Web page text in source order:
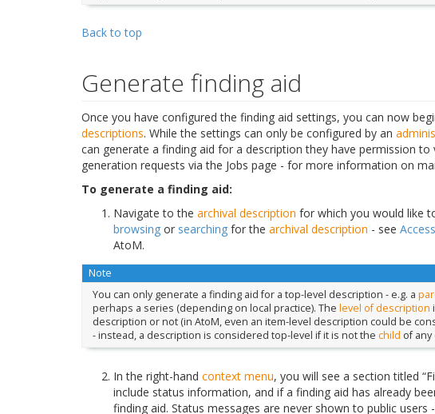
Back to top
Generate finding aid
Once you have configured the finding aid settings, you can now
descriptions. While the settings can only be configured by an
can generate a finding aid for a description they have permission
generation requests via the Jobs page - for more information on
To generate a finding aid:
Navigate to the archival description for which you would like
browsing or searching for the archival description - see
AtoM.
Note
You can only generate a finding aid for a top-level description - e.g. a
perhaps a series (depending on local practice). The level of description
description or not (in AtoM, even an item-level description could be
- instead, a description is considered top-level if it is not the child of
In the right-hand context menu, you will see a section titled
include status information, and if a finding aid has already
finding aid. Status messages are never shown to public